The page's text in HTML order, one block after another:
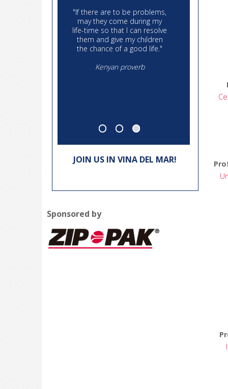
"Then I say the Earth belongs
to each generation during its
course, fully and in its right
no generation can contract
debts greater than may be
existence"
JOIN US IN VINA DEL MAR!
Sponsored by